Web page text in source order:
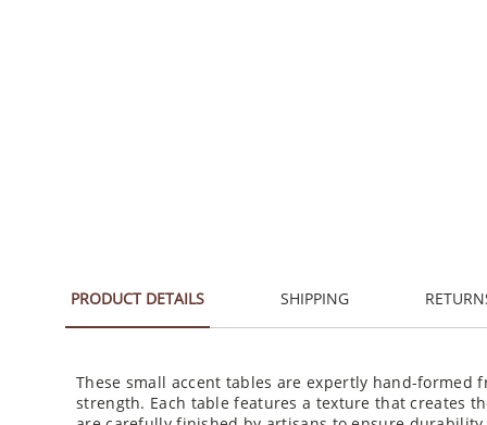
PRODUCT DETAILS SHIPPING
These small accent tables are expertly hand-
strength. Each table features a texture that creates